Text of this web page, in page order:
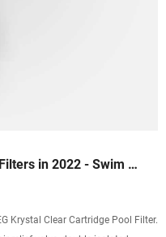
in 2022 - Swim …
Krystal Clear Cartridge Pool Filter.